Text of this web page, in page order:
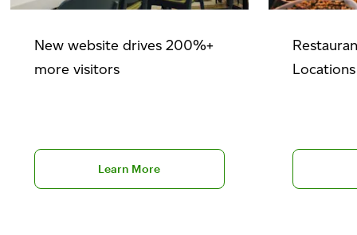
New website drives 200%+
more visitors
Learn More
Explore BentoBox case studies
Locations
Learn more